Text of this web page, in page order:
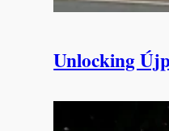
Unlocking